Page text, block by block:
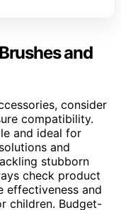
and
consider
compatibility.
and ideal for
and
stubborn
check product
effectiveness and
children. Budget-